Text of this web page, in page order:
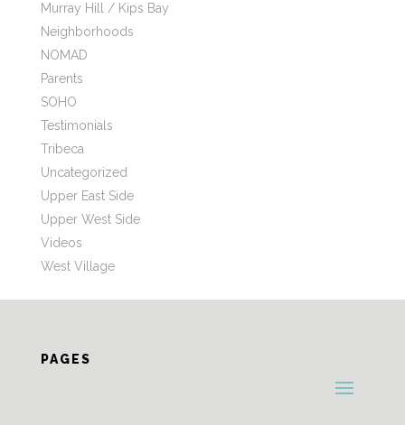
Murray Hill / Kips Bay
Neighborhoods
NOMAD
Parents
SOHO
Testimonials
Tribeca
Uncategorized
Upper East Side
Upper West Side
Videos
West Village
PAGES